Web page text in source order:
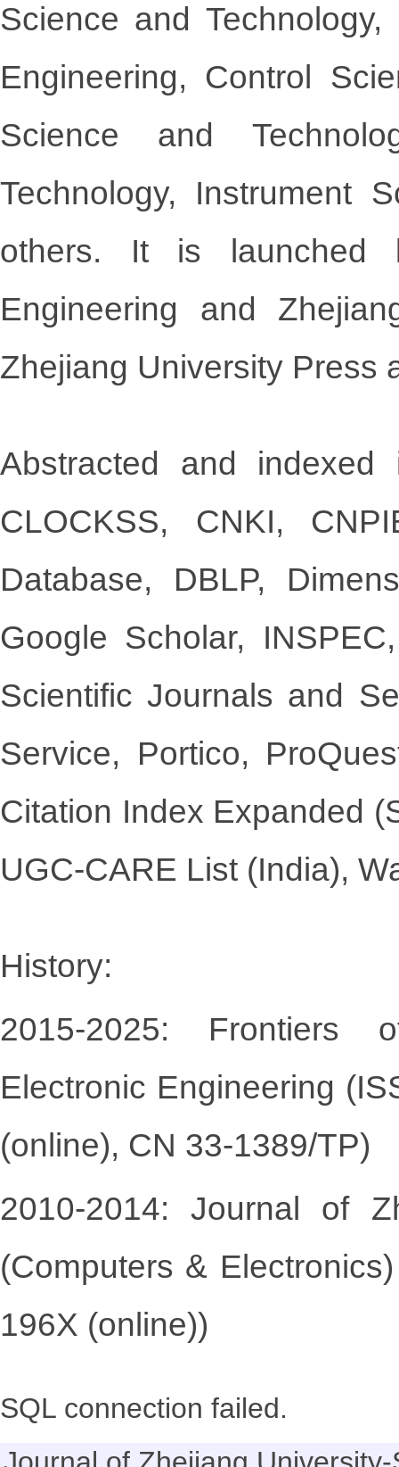
Science and
Engineering, Control
Science and
Technology, Instrument
others. It is launched
Engineering and
Zhejiang University Press
Abstracted and
CLOCKSS, CNKI,
Database, DBLP,
Google Scholar,
Scientific Journals and
Service, Portico,
Citation Index Expanded
UGC-CARE List (India),
History:
2015-2025: Frontiers
Electronic Engineering
(online), CN 33-1389/TP)
2010-2014: Journal of
(Computers &
196X (online))
SQL connection failed.